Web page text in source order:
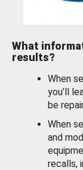
What
results?
When
you’ll
be
When
and
recalls,